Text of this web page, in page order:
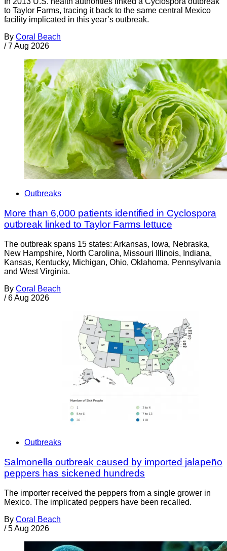
to Taylor Farms, tracing it back to the same central Mexico
facility implicated in this year’s outbreak.
By Coral Beach
/ 7 Aug 2026
Outbreaks
More than 6,000 patients identified in Cyclospora
outbreak linked to Taylor Farms lettuce
The outbreak spans 15 states: Arkansas, Iowa, Nebraska,
New Hampshire, North Carolina, Missouri Illinois, Indiana,
Kansas, Kentucky, Michigan, Ohio, Oklahoma, Pennsylvania
and West Virginia.
By Coral Beach
/ 6 Aug 2026
Outbreaks
Salmonella outbreak caused by imported jalapeño
peppers has sickened hundreds
The importer received the peppers from a single grower in
Mexico. The implicated peppers have been recalled.
By Coral Beach
/ 5 Aug 2026